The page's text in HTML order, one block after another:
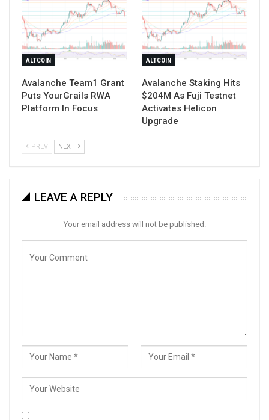
ALTCOIN
Avalanche Team1 Grant
Puts YourGrails RWA
Platform In Focus
ALTCOIN
Avalanche Staking Hits
$204M As Fuji Testnet
Activates Helicon
Upgrade
PREV NEXT
LEAVE A REPLY
Your email address will not be published.